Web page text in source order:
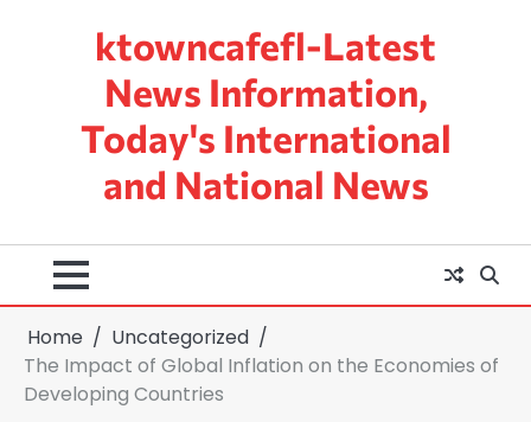
ktowncafefl-Latest
News Information,
Today's International
and National News
Home
Uncategorized
The Impact of Global Inflation on the Economies of
Developing Countries